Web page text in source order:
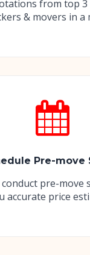
from top 3
& movers in a
Pre-move
pre-move
accurate price